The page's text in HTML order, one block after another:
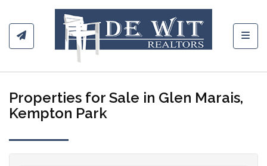
Properties for Sale in Glen Marais,
Kempton Park